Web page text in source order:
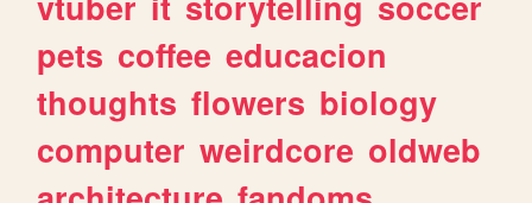
pets coffee educacion
thoughts flowers biology
computer weirdcore oldweb